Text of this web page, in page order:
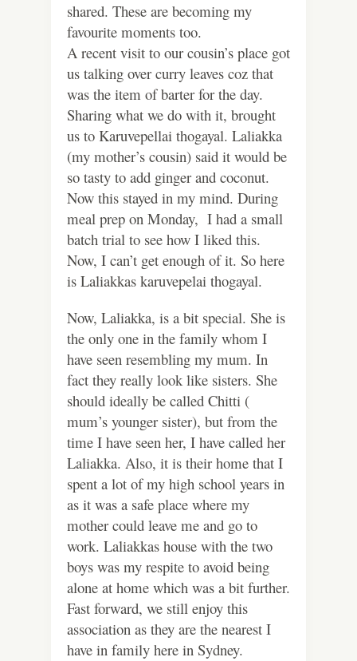
shared. These are becoming my
favourite moments too.
A recent visit to our cousin’s place got
us talking over curry leaves coz that
was the item of barter for the day.
Sharing what we do with it, brought
us to Karuvepellai thogayal. Laliakka
(my mother’s cousin) said it would be
so tasty to add ginger and coconut.
Now this stayed in my mind. During
meal prep on Monday, I had a small
batch trial to see how I liked this.
Now, I can’t get enough of it. So here
is Laliakkas karuvepelai thogayal.
Now, Laliakka, is a bit special. She is
the only one in the family whom I
have seen resembling my mum. In
fact they really look like sisters. She
should ideally be called Chitti (
mum’s younger sister), but from the
time I have seen her, I have called her
Laliakka. Also, it is their home that I
spent a lot of my high school years in
as it was a safe place where my
mother could leave me and go to
work. Laliakkas house with the two
boys was my respite to avoid being
alone at home which was a bit further.
Fast forward, we still enjoy this
association as they are the nearest I
have in family here in Sydney.